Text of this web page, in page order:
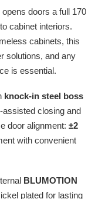
doors a full 170
cabinet interiors.
cabinets, this
solutions, and any
is essential.
knock-in steel boss
assisted closing and
door alignment: ±2
with convenient
BLUMOTION
plated for lasting